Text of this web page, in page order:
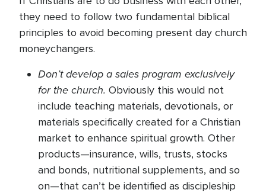
they need to follow two fundamental biblical
principles to avoid becoming present day church
moneychangers.
Don’t develop a sales program exclusively
for the church. Obviously this would not
include teaching materials, devotionals, or
materials specifically created for a Christian
market to enhance spiritual growth. Other
products—insurance, wills, trusts, stocks
and bonds, nutritional supplements, and so
on—that can’t be identified as discipleship